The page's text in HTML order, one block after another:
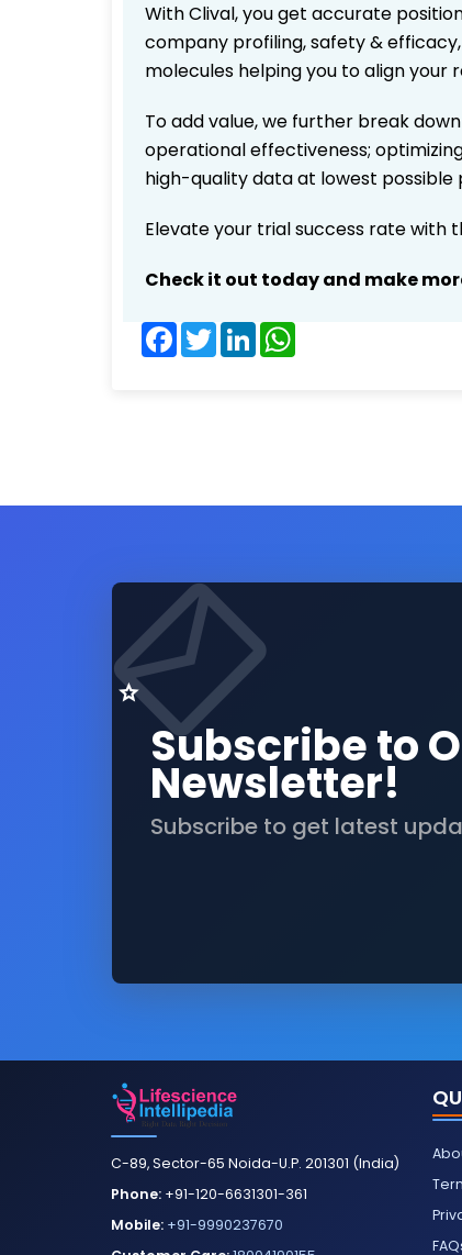
With Clival, you get accurate
company profiling, safety &
molecules helping you to align your
To add value, we further break
operational effectiveness;
high-quality data at lowest possible
Elevate your trial success rate with
Check it out today and make
Facebook
TwitterLinkedIn
Subscribe to
Newsletter!
Subscribe to get latest
C-89, Sector-65 Noida-U.P. 201301 (India)
Phone: +91-120-6631301-361
Mobile: +91-9990237670